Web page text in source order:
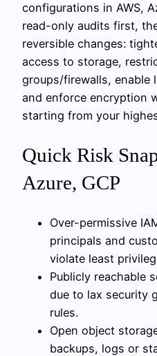
configurations in AWS,
read-only audits first,
reversible changes:
access to storage,
groups/firewalls, enable
and enforce encryption
starting from your
Quick Risk
Azure, GCP
Over-permissive
principals and
violate least
Publicly reachable
due to lax security
rules.
Open object
backups, logs or